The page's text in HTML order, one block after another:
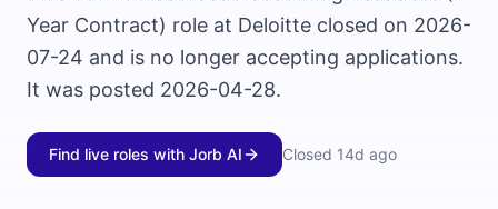
Year Contract) role at Deloitte closed on 2026-
07-24 and is no longer accepting applications.
It was posted 2026-04-28.
Find live roles with Jorb AI Closed 14d ago